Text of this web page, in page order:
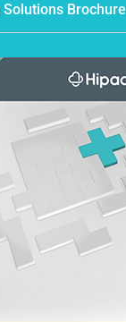
Brochure